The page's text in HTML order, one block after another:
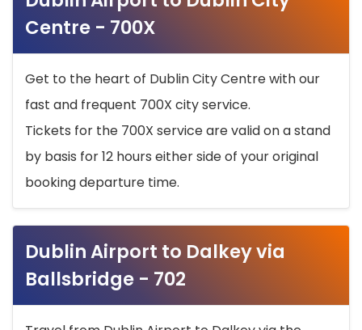
Centre - 700X
Get to the heart of Dublin City Centre with our
fast and frequent 700X city service.
Tickets for the 700X service are valid on a stand
by basis for 12 hours either side of your original
booking departure time.
Dublin Airport to Dalkey via
Ballsbridge - 702